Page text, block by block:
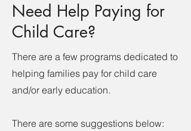
Need Help Paying for
Child Care?
There are a few programs dedicated to
helping families pay for child care
and/or early education.
There are some suggestions below: